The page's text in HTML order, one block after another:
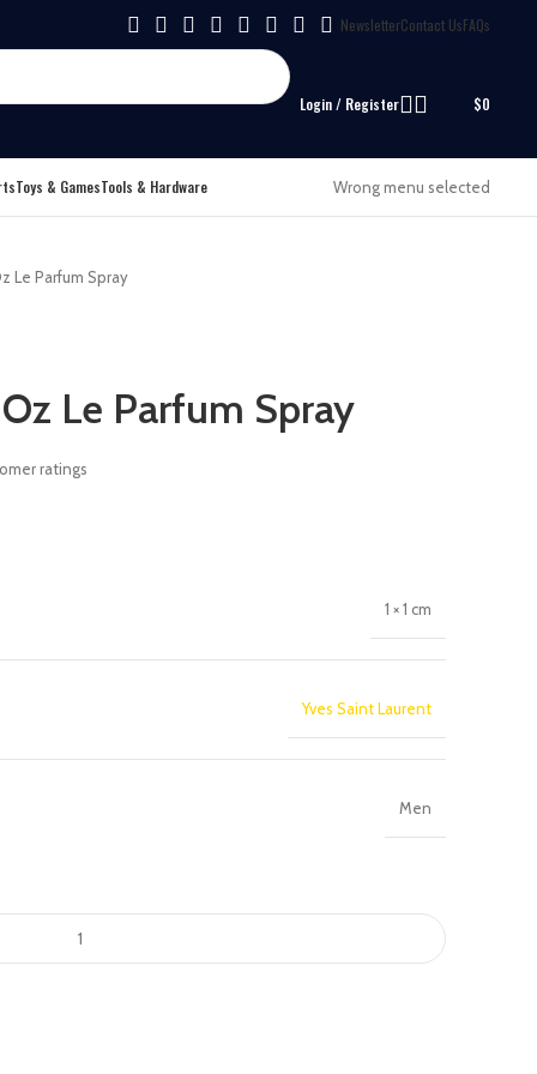
NewsletterContact UsFAQs
Login / Register $0
Toys & GamesTools & Hardware Wrong menu selected
Le Parfum Spray
Le Parfum Spray
ratings
1 × 1 cm
Yves Saint Laurent
Men